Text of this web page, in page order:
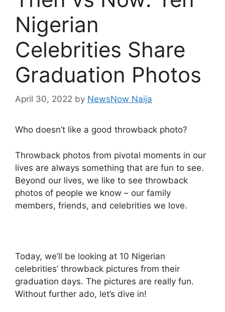
Nigerian
Celebrities Share
Graduation Photos
April 30, 2022 by NewsNow Naija
Who doesn’t like a good throwback photo?
Throwback photos from pivotal moments in our
lives are always something that are fun to see.
Beyond our lives, we like to see throwback
photos of people we know – our family
members, friends, and celebrities we love.
Today, we’ll be looking at 10 Nigerian
celebrities’ throwback pictures from their
graduation days. The pictures are really fun.
Without further ado, let’s dive in!